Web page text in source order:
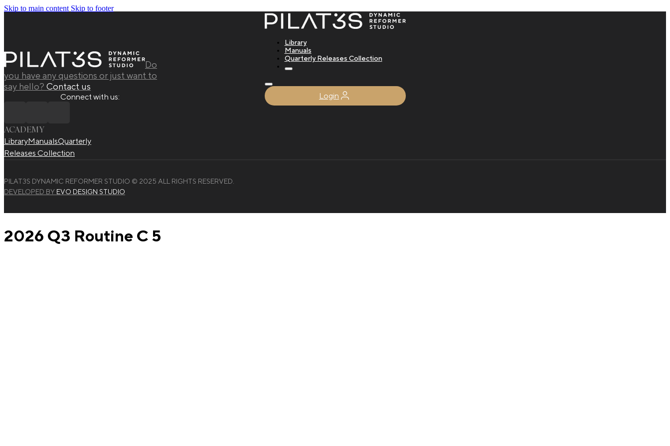
Skip to main content Skip to footer
Library
Manuals
Quarterly Releases Collection
Login
Do
you have any questions or just want to
say hello? Contact us
Connect with us:
ACADEMY
LibraryManualsQuarterly
Releases Collection
PILAT3S DYNAMIC REFORMER STUDIO © 2025 ALL RIGHTS RESERVED.
DEVELOPED BY EVO DESIGN STUDIO
2026 Q3 Routine C 5